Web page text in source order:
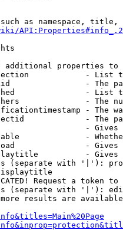
as namespace, title,
additional properties to
- List
- The
- List
- The
- The
- The
-
-
-
-
(separate with '|'):
Request a token
(separate with '|'):
results are